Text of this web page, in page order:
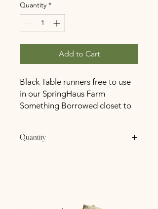
Quantity *
Add to Cart
Black Table runners free to use
in our SpringHaus Farm
Something Borrowed closet to
Quantity